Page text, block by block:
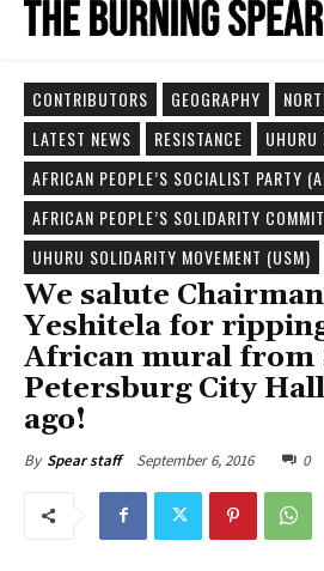
CONTRIBUTORS GEOGRAPHY
LATEST NEWS
RESISTANCE
UHURU
AFRICAN PEOPLE’S SOCIALIST PARTY
AFRICAN PEOPLE’S SOLIDARITY
UHURU SOLIDARITY MOVEMENT (USM)
We salute
Yeshitela for
African mural from
Petersburg City
ago!
By Spear staff September 6, 2016 0